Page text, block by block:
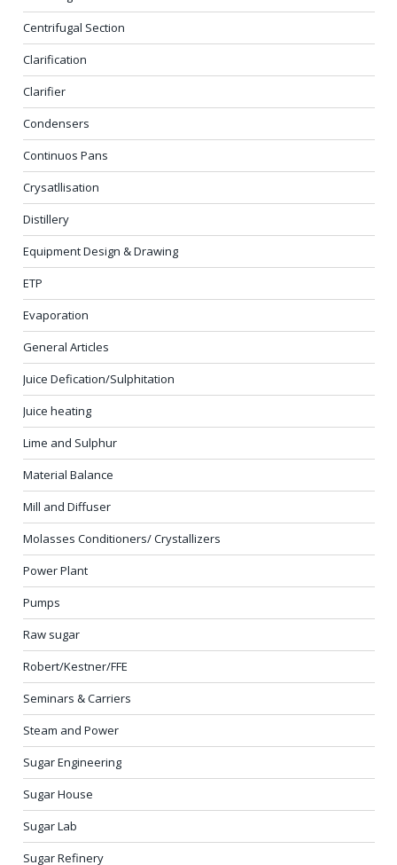
Centrifugal Section
Clarification
Clarifier
Condensers
Continuos Pans
Crysatllisation
Distillery
Equipment Design & Drawing
ETP
Evaporation
General Articles
Juice Defication/Sulphitation
Juice heating
Lime and Sulphur
Material Balance
Mill and Diffuser
Molasses Conditioners/ Crystallizers
Power Plant
Pumps
Raw sugar
Robert/Kestner/FFE
Seminars & Carriers
Steam and Power
Sugar Engineering
Sugar House
Sugar Lab
Sugar Refinery